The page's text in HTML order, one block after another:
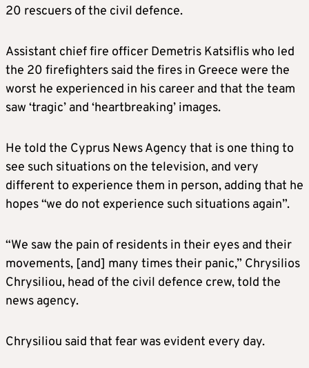
20 rescuers of the civil defence.
Assistant chief fire officer Demetris Katsiflis who led
the 20 firefighters said the fires in Greece were the
worst he experienced in his career and that the team
saw ‘tragic’ and ‘heartbreaking’ images.
He told the Cyprus News Agency that is one thing to
see such situations on the television, and very
different to experience them in person, adding that he
hopes “we do not experience such situations again”.
“We saw the pain of residents in their eyes and their
movements, [and] many times their panic,” Chrysilios
Chrysiliou, head of the civil defence crew, told the
news agency.
Chrysiliou said that fear was evident every day.